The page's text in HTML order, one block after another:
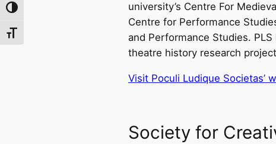
Toggle High Contrast
Toggle Font size
university’s Centre For
Centre for Performance
and Performance Studies.
theatre history research
Visit Poculi Ludique Societas’
Society for